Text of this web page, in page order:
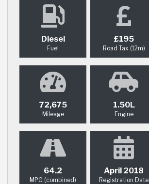
Diesel
Fuel
£195
Road Tax (12m)
72,675
Mileage
1.50L
Engine
64.2
MPG (combined)
April 2018
Registration Date